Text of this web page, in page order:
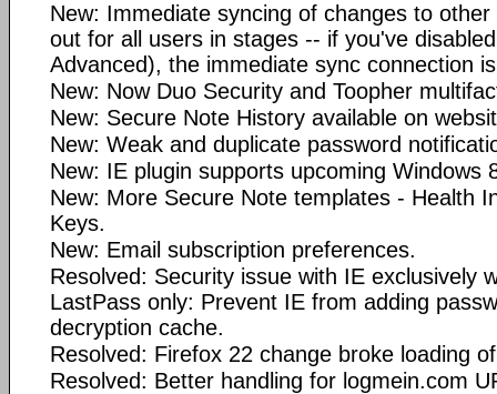
New: Immediate syncing of changes to
out for all users in stages -- if you've
Advanced), the immediate sync connection
New: Now Duo Security and Toopher
New: Secure Note History available on
New: Weak and duplicate password
New: IE plugin supports upcoming Windows
New: More Secure Note templates - Health
Keys.
New: Email subscription preferences.
Resolved: Security issue with IE exclusively
LastPass only: Prevent IE from adding
decryption cache.
Resolved: Firefox 22 change broke loading
Resolved: Better handling for logmein.com